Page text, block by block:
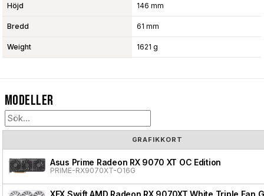
Höjd 146 mm
Bredd 61 mm
Weight 1621 g
Modeller
GRAFIKKORT
Asus Prime Radeon RX 9070 XT OC Edition
PRIME-RX9070XT-O16G
XFX Swift AMD Radeon RX 9070XT White Triple Fan